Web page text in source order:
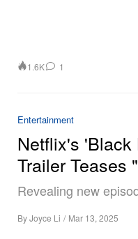
1.6K 1
Entertainment
Netflix's 'Black
Trailer Teases
Revealing new
ByJoyce Li / Mar 13, 2025